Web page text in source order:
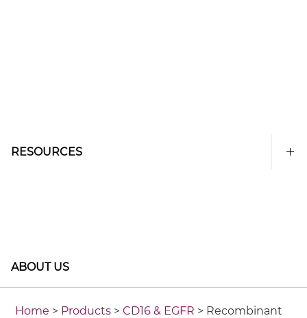
RESOURCES
ABOUT US
Home > Products >CD16 & EGFR > Recombinant